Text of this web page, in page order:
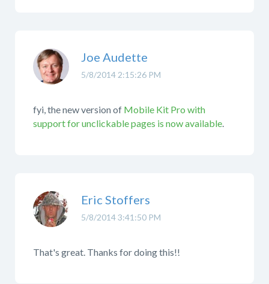
5/8/2014 2:15:26 PM
Joe Audette
fyi, the new version of Mobile Kit Pro with
support for unclickable pages is now available.
5/8/2014 3:41:50 PM
Eric Stoffers
That's great. Thanks for doing this!!